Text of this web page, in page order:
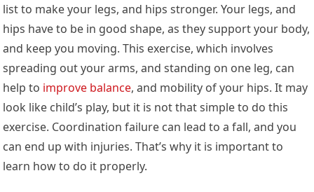
list to make your legs, and hips stronger. Your legs, and
hips have to be in good shape, as they support your body,
and keep you moving. This exercise, which involves
spreading out your arms, and standing on one leg, can
help to improve balance, and mobility of your hips. It may
look like child’s play, but it is not that simple to do this
exercise. Coordination failure can lead to a fall, and you
can end up with injuries. That’s why it is important to
learn how to do it properly.